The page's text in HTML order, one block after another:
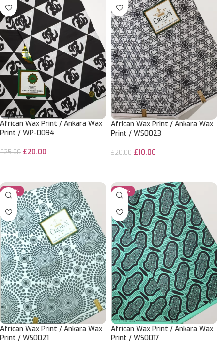
African Wax Print / Ankara Wax
Print / WP-0094
£25.00 £20.00
African Wax Print / Ankara Wax
Print / WS0023
£20.00 £10.00
-50%
African Wax Print / Ankara Wax
Print / WS0021
-50%
African Wax Print / Ankara Wax
Print / WS0017